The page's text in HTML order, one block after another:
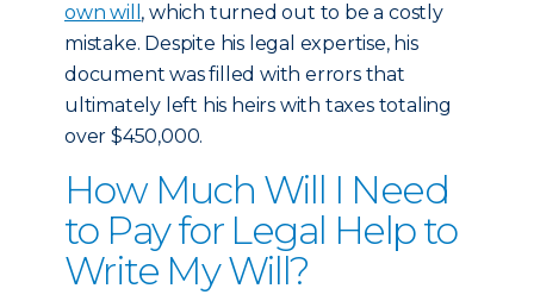
own will , which turned out to be a costly
mistake. Despite his legal expertise, his
document was filled with errors that
ultimately left his heirs with taxes totaling
over $450,000.
How Much Will I Need
to Pay for Legal Help to
Write My Will?